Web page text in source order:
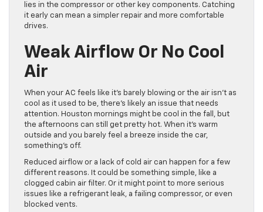
lies in the compressor or other key components. Catching
it early can mean a simpler repair and more comfortable
drives.
Weak Airflow Or No Cool
Air
When your AC feels like it’s barely blowing or the air isn’t as
cool as it used to be, there’s likely an issue that needs
attention. Houston mornings might be cool in the fall, but
the afternoons can still get pretty hot. When it’s warm
outside and you barely feel a breeze inside the car,
something’s off.
Reduced airflow or a lack of cold air can happen for a few
different reasons. It could be something simple, like a
clogged cabin air filter. Or it might point to more serious
issues like a refrigerant leak, a failing compressor, or even
blocked vents.